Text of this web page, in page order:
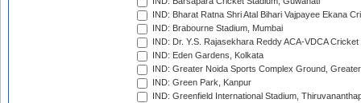
IND: Bharat Ratna Shri Atal Bihari Vajpayee Ekana
IND: Brabourne Stadium, Mumbai
IND: Dr. Y.S. Rajasekhara Reddy ACA-VDCA
IND: Eden Gardens, Kolkata
IND: Greater Noida Sports Complex Ground,
IND: Green Park, Kanpur
IND: Greenfield International Stadium,